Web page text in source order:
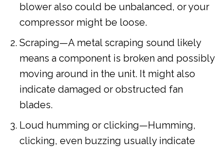
blower also could be unbalanced, or your
compressor might be loose.
Scraping—A metal scraping sound likely
means a component is broken and possibly
moving around in the unit. It might also
indicate damaged or obstructed fan
blades.
Loud humming or clicking—Humming,
clicking, even buzzing usually indicate